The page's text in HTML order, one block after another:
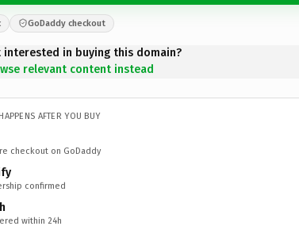
GoDaddy checkout
interested in buying this domain?
relevant content instead
AFTER YOU BUY
checkout on GoDaddy
confirmed
within 24h